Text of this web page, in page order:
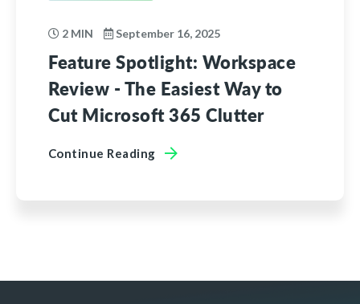
2 MIN September 16, 2025
Feature Spotlight: Workspace
Review - The Easiest Way to
Cut Microsoft 365 Clutter
Continue Reading